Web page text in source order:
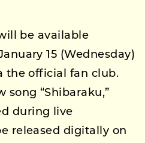
be available
15 (Wednesday)
the official fan club.
song “Shibaraku,”
during live
released digitally on